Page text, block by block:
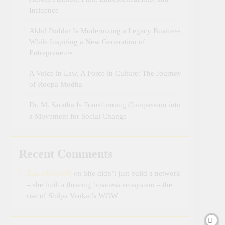
Influence
Akhil Poddar Is Modernizing a Legacy Business
While Inspiring a New Generation of
Entrepreneurs
A Voice in Law, A Force in Culture: The Journey
of Roopa Modha
Dr. M. Saratha Is Transforming Compassion into
a Movement for Social Change
Ritu Mangalik
She didn’t just build a network
– she built a thriving business ecosystem – the
rise of Shilpa Venkat’s WOW